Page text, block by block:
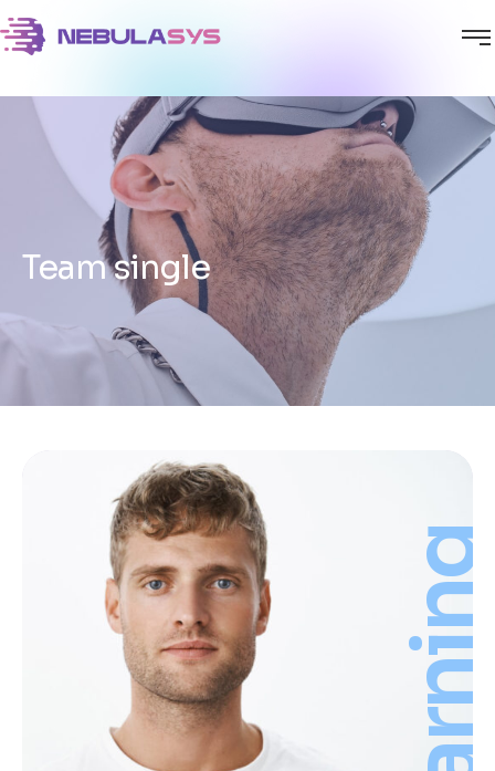
Team single